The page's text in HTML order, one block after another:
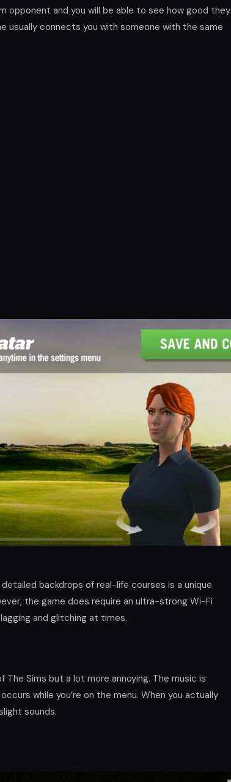
opponent and you will be able to see how good they
usually connects you with someone with the same
backdrops of real-life courses is a unique
the game does require an ultra-strong Wi-Fi
and glitching at times.
The Sims but a lot more annoying. The music is
while you’re on the menu. When you actually
sounds.